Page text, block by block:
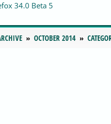
34.0 Beta 5
OCTOBER 2014